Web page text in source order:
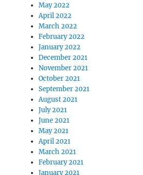
May 2022
April 2022
March 2022
February 2022
January 2022
December 2021
November 2021
October 2021
September 2021
August 2021
July 2021
June 2021
May 2021
April 2021
March 2021
February 2021
January 2021